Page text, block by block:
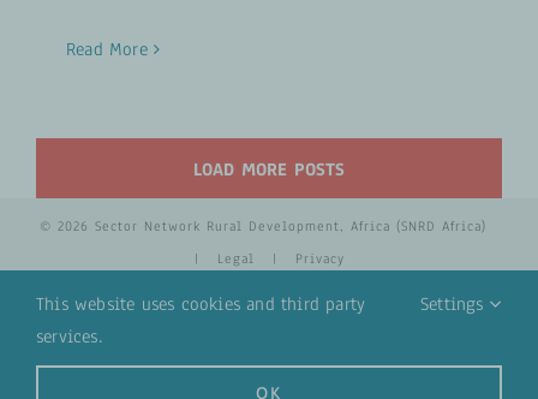
Read More
LOAD MORE POSTS
© 2026 Sector Network Rural Development, Africa (SNRD Africa)
| Legal | Privacy
This website uses cookies and third party
services.
Settings
OK